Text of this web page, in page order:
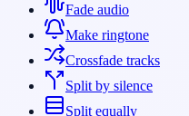
Fade audio
Make ringtone
Crossfade tracks
Split by silence
Split equally